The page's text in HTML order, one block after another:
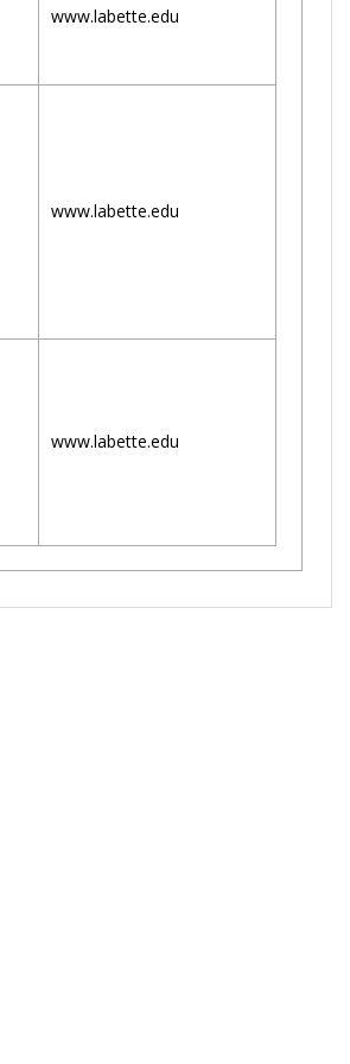
www.labette.edu
www.labette.edu
www.labette.edu